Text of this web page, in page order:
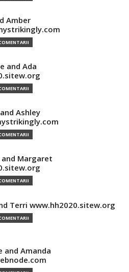
Amber
and Ada
Ashley
Margaret
Terri www.hh2020.sitew.org
and Amanda